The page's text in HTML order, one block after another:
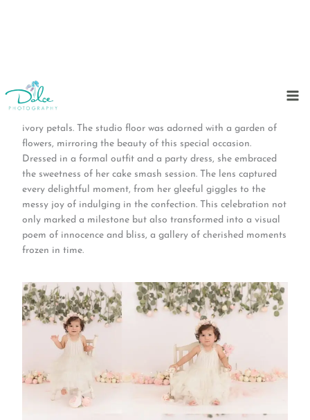
to
content
In a very special day at Dolce Photography Studio, a tiny
star celebrated her first birthday in a symphony of pink and
ivory petals. The studio floor was adorned with a garden of
flowers, mirroring the beauty of this special occasion.
Dressed in a formal outfit and a party dress, she embraced
the sweetness of her cake smash session. The lens captured
every delightful moment, from her gleeful giggles to the
messy joy of indulging in the confection. This celebration not
only marked a milestone but also transformed into a visual
poem of innocence and bliss, a gallery of cherished moments
frozen in time.